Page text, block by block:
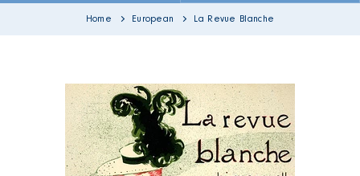
Home European La Revue Blanche